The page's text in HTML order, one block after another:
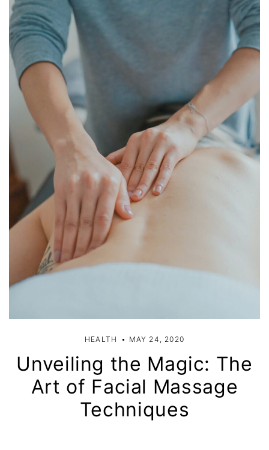
HEALTH MAY 24, 2020
Unveiling the Magic: The
Art of Facial Massage
Techniques